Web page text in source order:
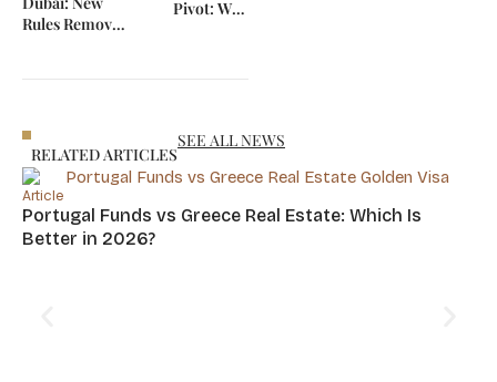
Rules Remove
Pivot: Why
RELATED ARTICLES
SEE ALL NEWS
Article
Portugal Funds vs Greece Real Estate: Which Is
Better in 2026?